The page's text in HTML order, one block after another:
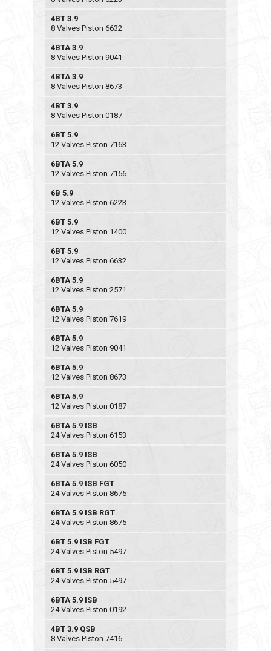
4BT 3.9
8 Valves Piston 6632
4BTA 3.9
8 Valves Piston 9041
4BTA 3.9
8 Valves Piston 8673
4BT 3.9
8 Valves Piston 0187
6BT 5.9
12 Valves Piston 7163
6BTA 5.9
12 Valves Piston 7156
6B 5.9
12 Valves Piston 6223
6BT 5.9
12 Valves Piston 1400
6BT 5.9
12 Valves Piston 6632
6BTA 5.9
12 Valves Piston 2571
6BTA 5.9
12 Valves Piston 7619
6BTA 5.9
12 Valves Piston 9041
6BTA 5.9
12 Valves Piston 8673
6BTA 5.9
12 Valves Piston 0187
6BTA 5.9 ISB
24 Valves Piston 6153
6BTA 5.9 ISB
24 Valves Piston 6050
6BTA 5.9 ISB FGT
24 Valves Piston 8675
6BTA 5.9 ISB RGT
24 Valves Piston 8675
6BT 5.9 ISB FGT
24 Valves Piston 5497
6BT 5.9 ISB RGT
24 Valves Piston 5497
6BTA 5.9 ISB
24 Valves Piston 0192
4BT 3.9 QSB
8 Valves Piston 7416